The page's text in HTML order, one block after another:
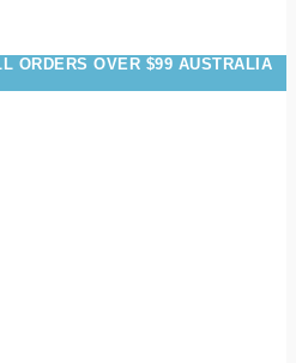
ORDERS OVER $99 AUSTRALIA